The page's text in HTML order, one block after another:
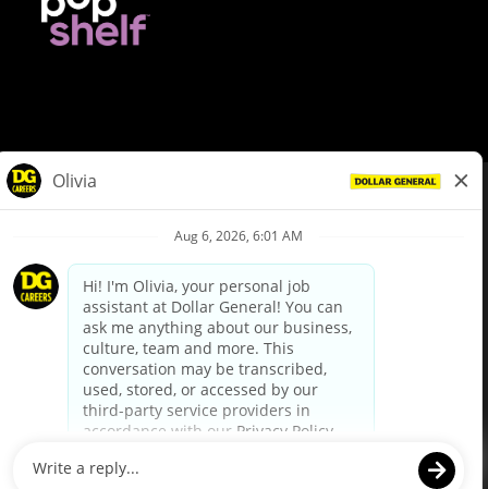
Privacy Policy
Your Privacy Choices
California Employee and Third Party Privacy Policy
Applicant Privacy Notice